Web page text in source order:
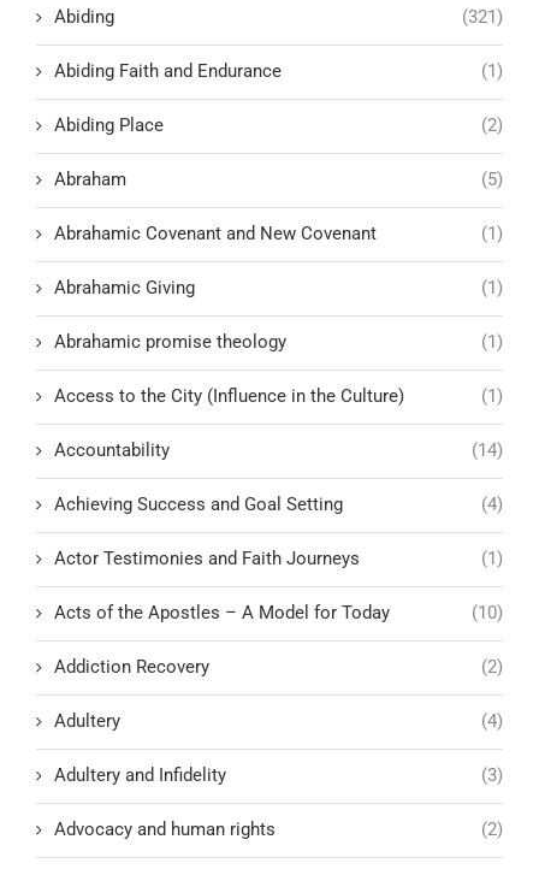
Abiding (321)
Abiding Faith and Endurance (1)
Abiding Place (2)
Abraham (5)
Abrahamic Covenant and New Covenant (1)
Abrahamic Giving (1)
Abrahamic promise theology (1)
Access to the City (Influence in the Culture) (1)
Accountability (14)
Achieving Success and Goal Setting (4)
Actor Testimonies and Faith Journeys (1)
Acts of the Apostles – A Model for Today (10)
Addiction Recovery (2)
Adultery (4)
Adultery and Infidelity (3)
Advocacy and human rights (2)